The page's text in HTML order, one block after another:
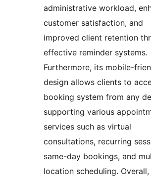
administrative workload,
customer satisfaction, and
improved client retention
effective reminder systems.
Furthermore, its mobile-
design allows clients to
booking system from any
supporting various
services such as virtual
consultations, recurring
same-day bookings, and
location scheduling. Overall,